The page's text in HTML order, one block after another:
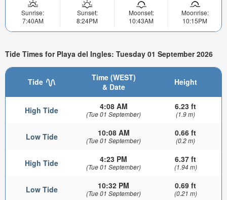
Sunrise:
7:40AM
Sunset:
8:24PM
Moonset:
10:43AM
Moonrise:
10:15PM
Tide Times for Playa del Ingles: Tuesday 01 September 2026
Tide
Time (WEST)
& Date
Height
High Tide 4:08 AM
(Tue 01 September)
6.23 ft
(1.9 m)
Low Tide 10:08 AM
(Tue 01 September)
0.66 ft
(0.2 m)
High Tide 4:23 PM
(Tue 01 September)
6.37 ft
(1.94 m)
Low Tide 10:32 PM
(Tue 01 September)
0.69 ft
(0.21 m)